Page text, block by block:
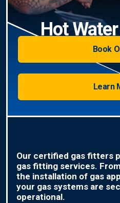
Hot
Book
Learn
Our certified gas fitters
gas fitting services.
the installation of gas
your gas systems are
operational.